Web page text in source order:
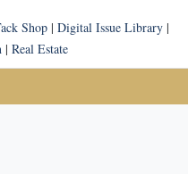
Shop| Digital Issue Library|
| Real Estate